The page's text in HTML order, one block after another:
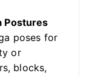
Postures
poses for
or
blocks,